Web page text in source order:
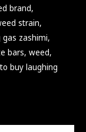
brand,
strain,
gas zashimi,
bars, weed,
buy laughing